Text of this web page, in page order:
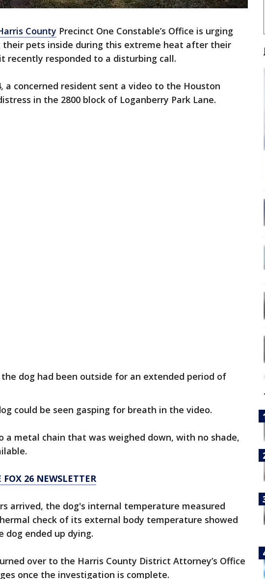
County Precinct One Constable’s Office is urging
their pets inside during this extreme heat after their
recently responded to a disturbing call.
a concerned resident sent a video to the Houston
in the 2800 block of Loganberry Park Lane.
dog had been outside for an extended period of
could be seen gasping for breath in the video.
a metal chain that was weighed down, with no shade,
26 NEWSLETTER
arrived, the dog's internal temperature measured
check of its external body temperature showed
dog ended up dying.
over to the Harris County District Attorney’s Office
once the investigation is complete.